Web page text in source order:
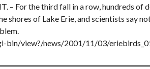
– For the third fall in a row, hundreds of
shores of Lake Erie, and scientists say
bin/view?/news/2001/11/03/